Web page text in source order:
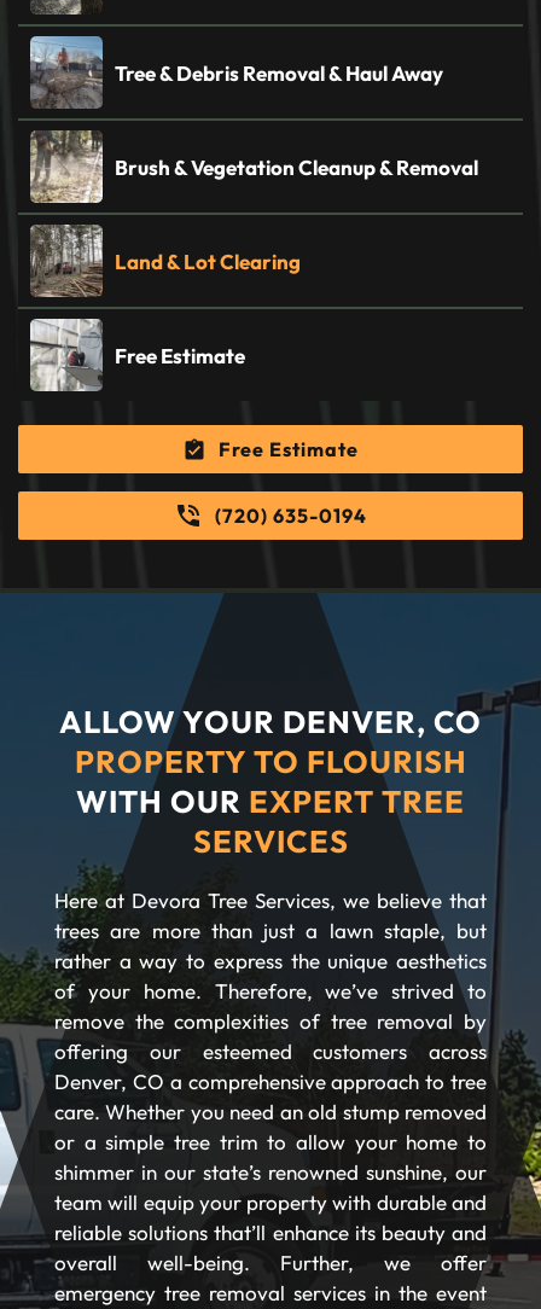
Tree & Debris Removal & Haul Away
Brush & Vegetation Cleanup & Removal
Land & Lot Clearing
Free Estimate
Free Estimate
(720) 635-0194
ALLOW YOUR DENVER, CO
PROPERTY TO FLOURISH
WITH OUR EXPERT TREE
SERVICES
Here at Devora Tree Services, we believe that
trees are more than just a lawn staple, but
rather a way to express the unique aesthetics
of your home. Therefore, we’ve strived to
remove the complexities of tree removal by
offering our esteemed customers across
Denver, CO a comprehensive approach to tree
care. Whether you need an old stump removed
or a simple tree trim to allow your home to
shimmer in our state’s renowned sunshine, our
team will equip your property with durable and
reliable solutions that’ll enhance its beauty and
overall well-being. Further, we offer
emergency tree removal services in the event